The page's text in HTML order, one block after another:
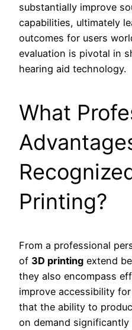
substantially improve
capabilities, ultimately
outcomes for users
evaluation is pivotal in
hearing aid technology.
What
Printing?
From a professional
of 3D printing extend
they also encompass
improve accessibility
that the ability to
on demand